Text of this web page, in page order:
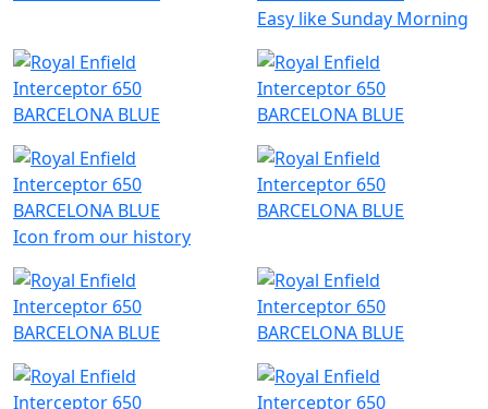
Easy like Sunday Morning
Icon from our history